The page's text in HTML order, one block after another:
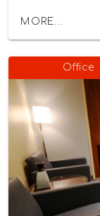
MORE...
Office